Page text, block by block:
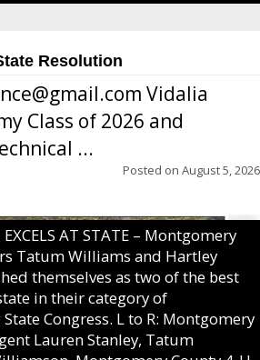
Resolution
Vidalia
Class of 2026 and
...
Posted on August 5, 2026
AT STATE – Montgomery
Tatum Williams and Hartley
themselves as two of the best
in their category of
Congress. L to R: Montgomery
Lauren Stanley, Tatum